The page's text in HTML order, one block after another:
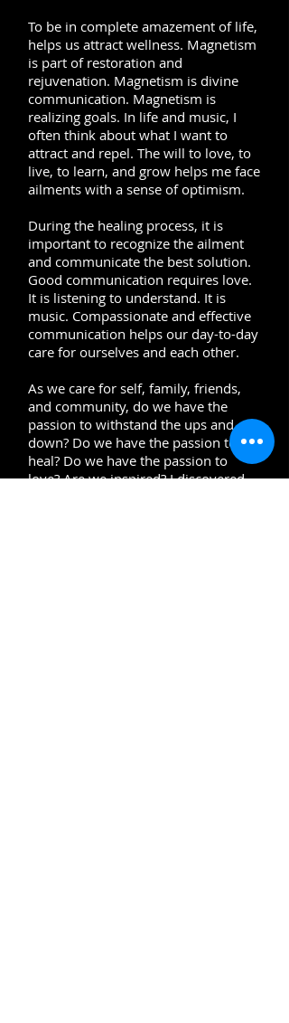
To be in complete amazement of life,
helps us attract wellness. Magnetism
is part of restoration and
rejuvenation. Magnetism is divine
communication. Magnetism is
realizing goals. In life and music, I
often think about what I want to
attract and repel. The will to love, to
live, to learn, and grow helps me face
ailments with a sense of optimism.
During the healing process, it is
important to recognize the ailment
and communicate the best solution.
Good communication requires love.
It is listening to understand. It is
music. Compassionate and effective
communication helps our day-to-day
care for ourselves and each other.
As we care for self, family, friends,
and community, do we have the
passion to withstand the ups and
down? Do we have the passion to
heal? Do we have the passion to
love? Are we inspired? I discovered